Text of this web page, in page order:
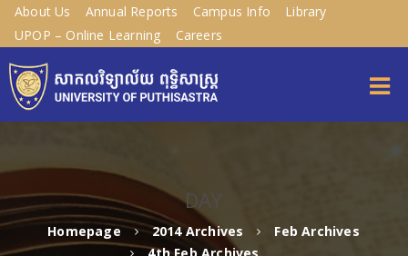
About Us Annual Reports Campus Info
Library
UPOP – Online Learning
Careers
DAY
Homepage 2014 Archives
Feb Archives